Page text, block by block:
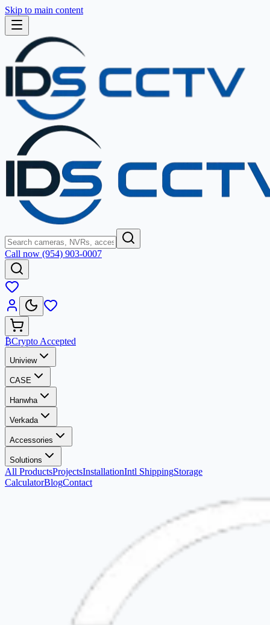
Skip to main content
Call now (954) 903-0007
₿Crypto Accepted
Uniview
CASE
Hanwha
Verkada
Accessories
Solutions
All ProductsProjectsInstallationIntl ShippingStorage
CalculatorBlogContact